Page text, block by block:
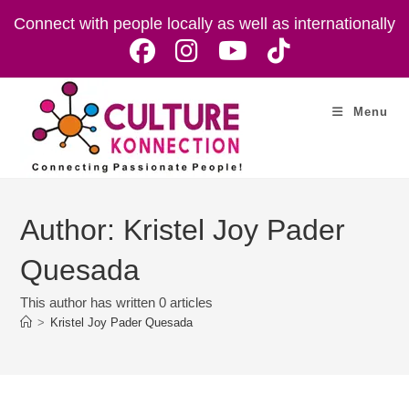
Connect with people locally as well as internationally
Menu
Author: Kristel Joy Pader
Quesada
This author has written 0 articles
> Kristel Joy Pader Quesada